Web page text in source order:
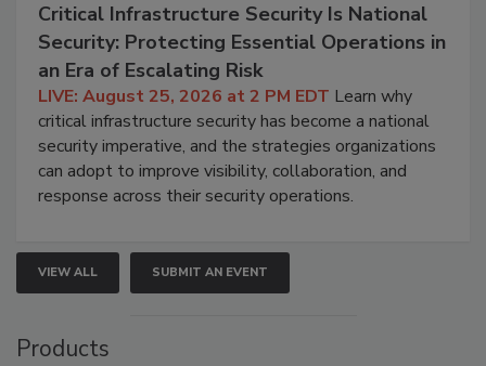
Critical Infrastructure Security Is National
Security: Protecting Essential Operations in
an Era of Escalating Risk
LIVE: August 25, 2026 at 2 PM EDT Learn why
critical infrastructure security has become a national
security imperative, and the strategies organizations
can adopt to improve visibility, collaboration, and
response across their security operations.
VIEW ALL SUBMIT AN EVENT
Products